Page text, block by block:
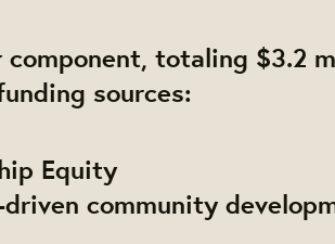
component, totaling $3.2
sources:
Equity
community